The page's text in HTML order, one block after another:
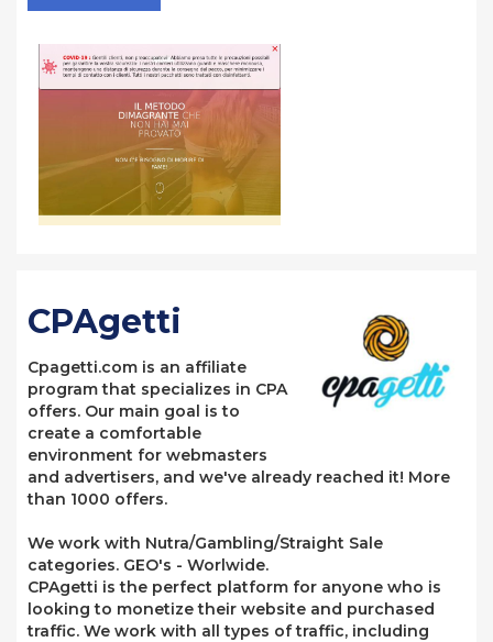
CPAgetti
Cpagetti.com is an affiliate
program that specializes in CPA
offers. Our main goal is to
create a comfortable
environment for webmasters
and advertisers, and we've already reached it! More
than 1000 offers.
We work with Nutra/Gambling/Straight Sale
categories. GEO's - Worlwide.
CPAgetti is the perfect platform for anyone who is
looking to monetize their website and purchased
traffic. We work with all types of traffic, including